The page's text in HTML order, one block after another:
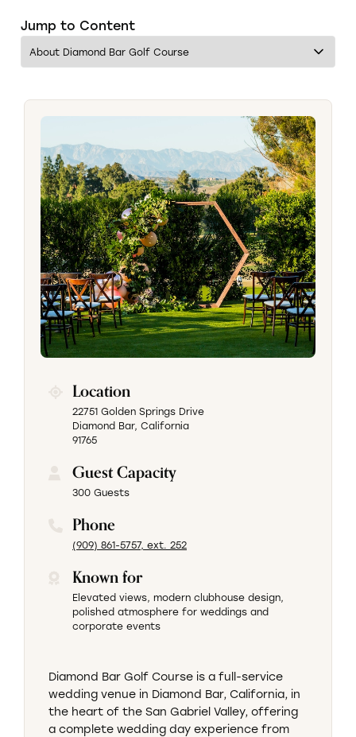
Jump to Content
Location
22751 Golden Springs Drive
Diamond Bar, California
91765
Guest Capacity
300 Guests
Phone
(909) 861-5757, ext. 252
Known for
Elevated views, modern clubhouse design,
polished atmosphere for weddings and
corporate events
Diamond Bar Golf Course is a full-service
wedding venue in Diamond Bar, California, in
the heart of the San Gabriel Valley, offering
a complete wedding day experience from